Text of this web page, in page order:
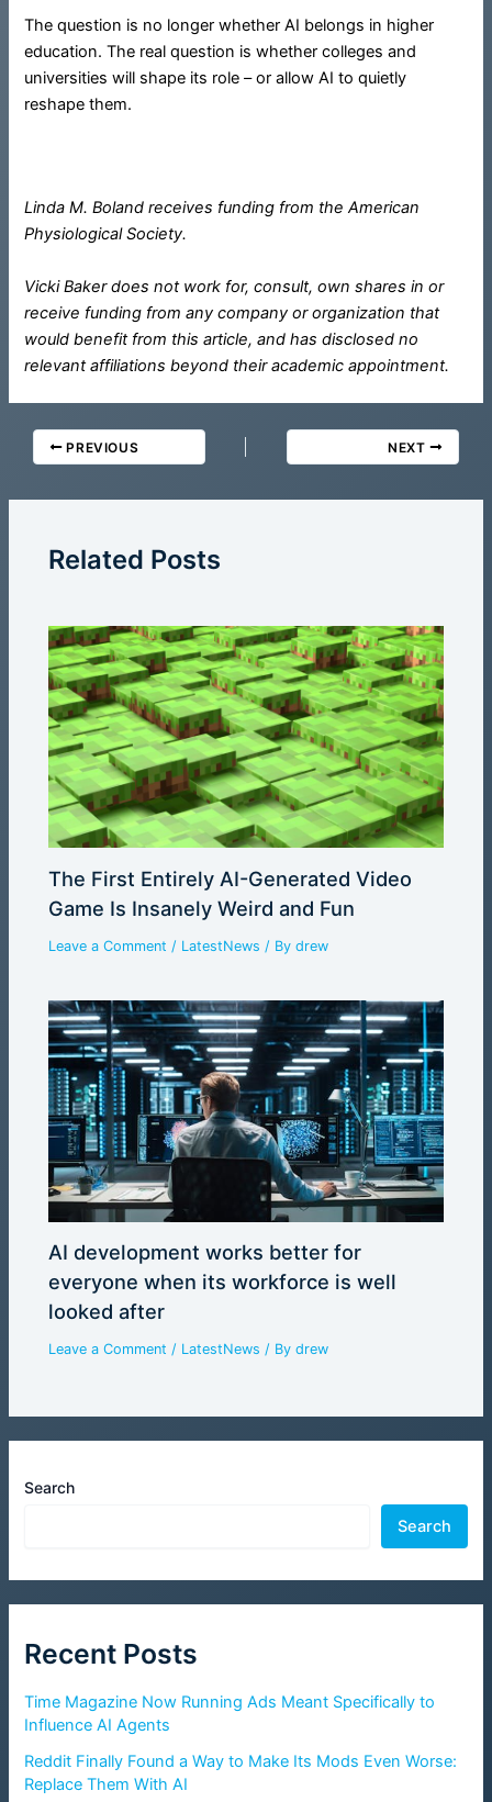
Search
Search
Recent Posts
Time Magazine Now Running Ads Meant Specifically to
Influence AI Agents
Reddit Finally Found a Way to Make Its Mods Even Worse:
Replace Them With AI
The question is no longer whether AI belongs in higher
education. The real question is whether colleges and
universities will shape its role – or allow AI to quietly
reshape them.
Linda M. Boland receives funding from the American
Physiological Society.
Vicki Baker does not work for, consult, own shares in or
receive funding from any company or organization that
would benefit from this article, and has disclosed no
relevant affiliations beyond their academic appointment.
PREVIOUS NEXT
Related Posts
The First Entirely AI-Generated Video
Game Is Insanely Weird and Fun
Leave a Comment / LatestNews / Bydrew
AI development works better for
everyone when its workforce is well
looked after
Leave a Comment / LatestNews / Bydrew